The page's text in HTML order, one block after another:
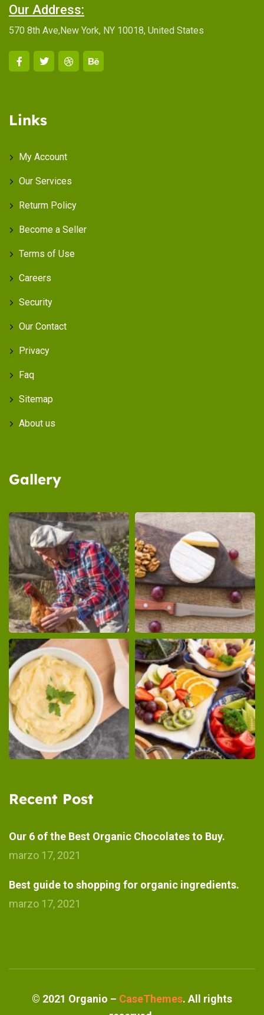
Our Address:
570 8th Ave,New York, NY 10018, United States
Links
My Account
Our Services
Returm Policy
Become a Seller
Terms of Use
Careers
Security
Our Contact
Privacy
Faq
Sitemap
About us
Gallery
Recent Post
Our 6 of the Best Organic Chocolates to Buy.
marzo 17, 2021
Best guide to shopping for organic ingredients.
marzo 17, 2021
© 2021 Organio – CaseThemes. All rights